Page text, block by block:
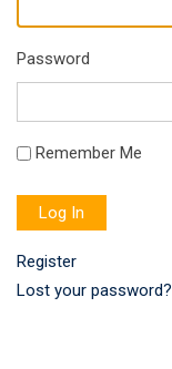
Password
Remember Me
Log In
Register
Lost your password?